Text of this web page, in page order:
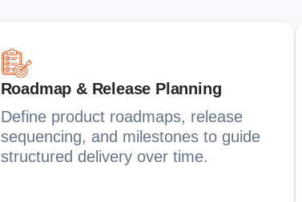
Roadmap & Release Planning
Define product roadmaps, release
sequencing, and milestones to guide
structured delivery over time.